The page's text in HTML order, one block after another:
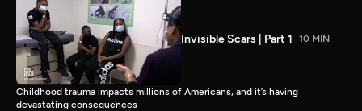
Invisible Scars | Part 1 10 MIN
Childhood trauma impacts millions of Americans, and it’s having
devastating consequences